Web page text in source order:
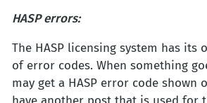
HASP errors:
The HASP licensing system has its
of error codes. When something
may get a HASP error code shown